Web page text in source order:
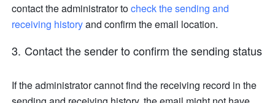
contact the administrator to check the sending and
receiving historyand confirm the email location.
If the administrator cannot find the receiving record in the